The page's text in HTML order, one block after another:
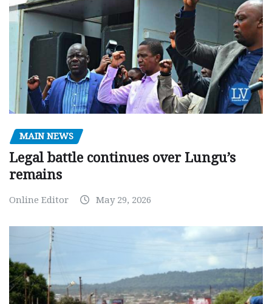
MAIN NEWS
Legal battle continues over Lungu’s
remains
Online Editor May 29, 2026